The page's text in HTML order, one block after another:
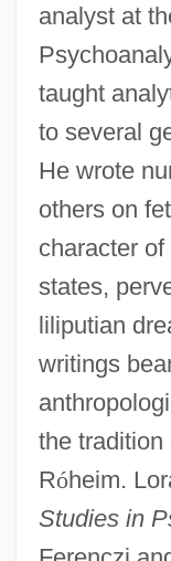
analyst at
taught
to several
He wrote
others on
character
states,
liliputian
writings
the tradition
Róheim.
Studies in